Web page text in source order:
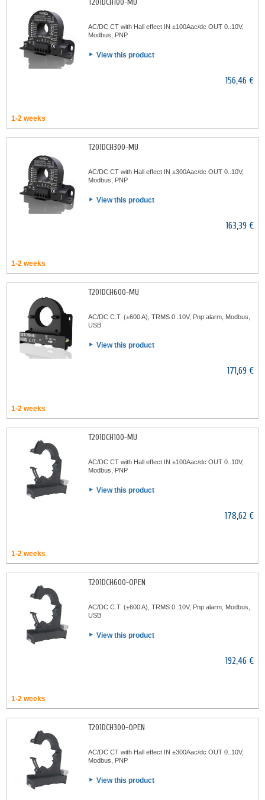
T201DCH100-MU
AC/DC CT with Hall effect IN ±100Aac/dc OUT 0..10V,
Modbus, PNP
View this product
156,46 €
1-2 weeks
T201DCH300-MU
AC/DC CT with Hall effect IN ±300Aac/dc OUT 0..10V,
Modbus, PNP
View this product
163,39 €
1-2 weeks
T201DCH600-MU
AC/DC C.T. (±600 A), TRMS 0..10V, Pnp alarm, Modbus,
USB
View this product
171,69 €
1-2 weeks
T201DCH100-MU
AC/DC CT with Hall effect IN ±100Aac/dc OUT 0..10V,
Modbus, PNP
View this product
178,62 €
1-2 weeks
T201DCH600-OPEN
AC/DC C.T. (±600 A), TRMS 0..10V, Pnp alarm, Modbus,
USB
View this product
192,46 €
1-2 weeks
T201DCH300-OPEN
AC/DC CT with Hall effect IN ±300Aac/dc OUT 0..10V,
Modbus, PNP
View this product